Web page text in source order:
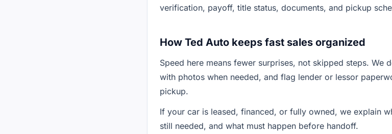
verification, payoff, title status, documents, and pickup
How Ted Auto keeps fast sales organized
Speed here means fewer surprises, not skipped steps. We
with photos when needed, and flag lender or lessor
pickup.
If your car is leased, financed, or fully owned, we explain
still needed, and what must happen before handoff.